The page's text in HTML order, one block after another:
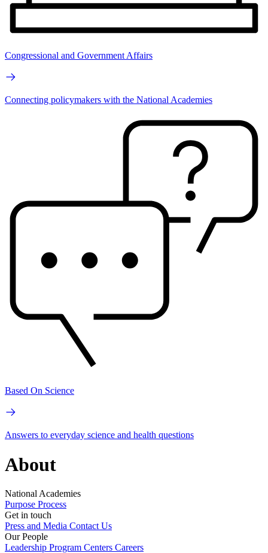
Congressional and Government Affairs
Connecting policymakers with the National Academies
Based On Science
Answers to everyday science and health questions
About
National Academies
Purpose Process
Get in touch
Press and Media Contact Us
Our People
Leadership Program Centers Careers